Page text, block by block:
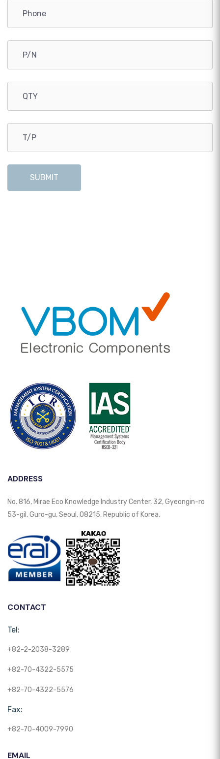
SUBMIT
ADDRESS
No. 816, Mirae Eco Knowledge Industry Center, 32, Gyeongin-ro
53-gil, Guro-gu, Seoul, 08215, Republic of Korea.
CONTACT
Tel:
+82-2-2038-3289
+82-70-4322-5575
+82-70-4322-5576
Fax:
+82-70-4009-7990
EMAIL